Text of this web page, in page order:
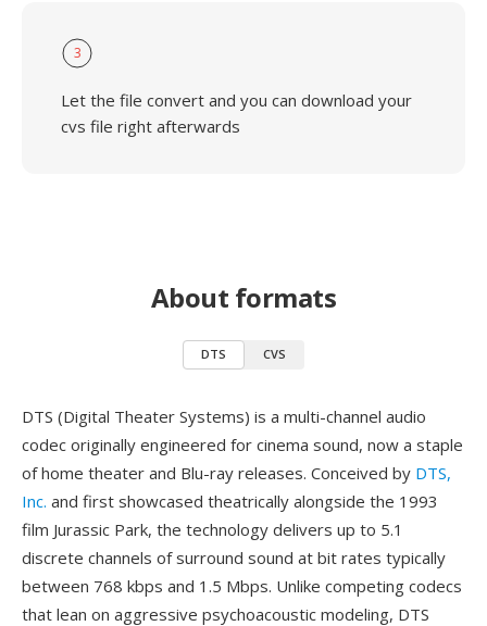
3
Let the file convert and you can download your
cvs file right afterwards
About formats
DTS CVS
DTS (Digital Theater Systems) is a multi-channel audio
codec originally engineered for cinema sound, now a staple
of home theater and Blu-ray releases. Conceived by DTS,
Inc. and first showcased theatrically alongside the 1993
film Jurassic Park, the technology delivers up to 5.1
discrete channels of surround sound at bit rates typically
between 768 kbps and 1.5 Mbps. Unlike competing codecs
that lean on aggressive psychoacoustic modeling, DTS